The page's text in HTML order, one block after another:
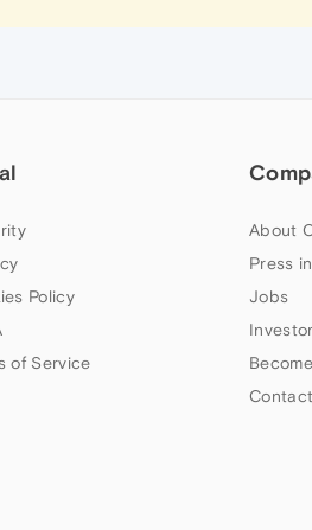
Policy
of Service
About
Press
Jobs